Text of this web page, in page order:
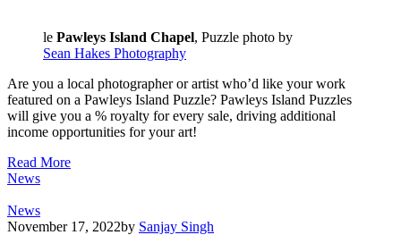
le Pawleys Island Chapel, Puzzle photo by
Sean Hakes Photography
Are you a local photographer or artist who’d like your work
featured on a Pawleys Island Puzzle? Pawleys Island Puzzles
will give you a % royalty for every sale, driving additional
income opportunities for your art!
Read More
News
News
November 17, 2022by Sanjay Singh